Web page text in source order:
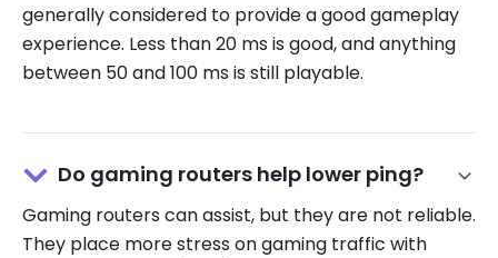
generally considered to provide a good gameplay
experience. Less than 20 ms is good, and anything
between 50 and 100 ms is still playable.
Do gaming routers help lower ping?
Gaming routers can assist, but they are not reliable.
They place more stress on gaming traffic with